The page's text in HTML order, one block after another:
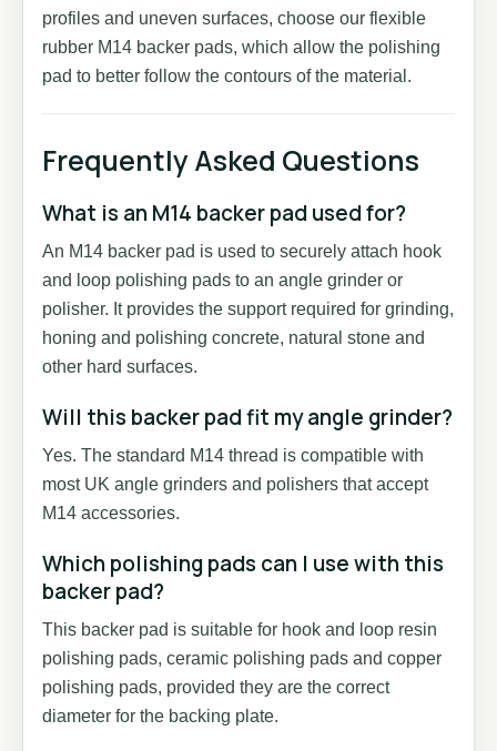
profiles and uneven surfaces, choose our flexible
rubber M14 backer pads, which allow the polishing
pad to better follow the contours of the material.
Frequently Asked Questions
What is an M14 backer pad used for?
An M14 backer pad is used to securely attach hook
and loop polishing pads to an angle grinder or
polisher. It provides the support required for grinding,
honing and polishing concrete, natural stone and
other hard surfaces.
Will this backer pad fit my angle grinder?
Yes. The standard M14 thread is compatible with
most UK angle grinders and polishers that accept
M14 accessories.
Which polishing pads can I use with this
backer pad?
This backer pad is suitable for hook and loop resin
polishing pads, ceramic polishing pads and copper
polishing pads, provided they are the correct
diameter for the backing plate.